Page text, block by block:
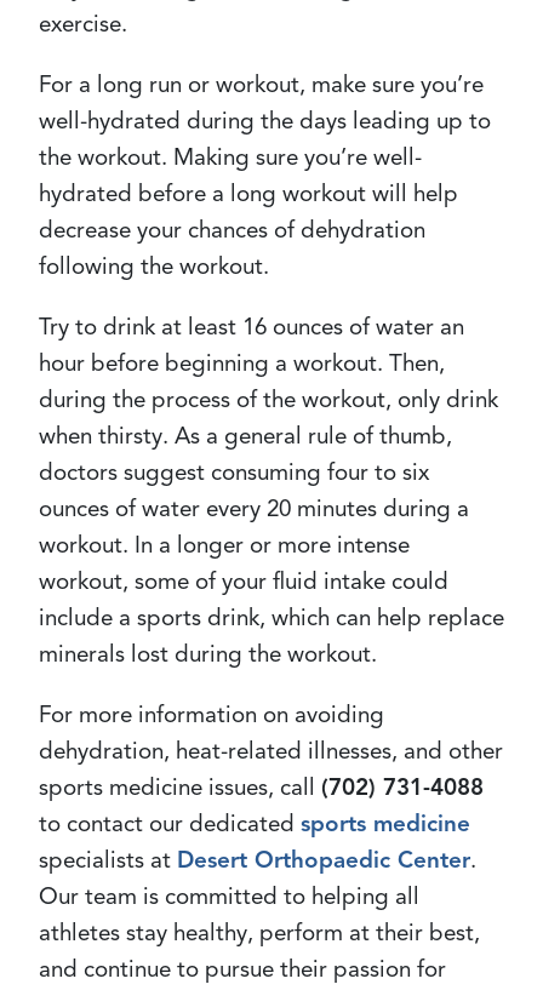
exercise.
For a long run or workout, make sure you’re
well-hydrated during the days leading up to
the workout. Making sure you’re well-
hydrated before a long workout will help
decrease your chances of dehydration
following the workout.
Try to drink at least 16 ounces of water an
hour before beginning a workout. Then,
during the process of the workout, only drink
when thirsty. As a general rule of thumb,
doctors suggest consuming four to six
ounces of water every 20 minutes during a
workout. In a longer or more intense
workout, some of your fluid intake could
include a sports drink, which can help replace
minerals lost during the workout.
For more information on avoiding
dehydration, heat-related illnesses, and other
sports medicine issues, call (702) 731-4088
to contact our dedicated sports medicine
specialists at Desert Orthopaedic Center.
Our team is committed to helping all
athletes stay healthy, perform at their best,
and continue to pursue their passion for